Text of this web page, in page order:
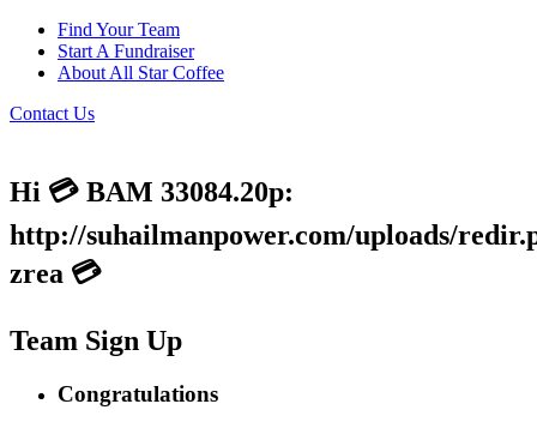
Find Your Team
Start A Fundraiser
About All Star Coffee
Contact Us
Hi 💳 BAM 33084.20p:
http://suhailmanpower.com/uploads/
zrea 💳
Team Sign Up
Congratulations